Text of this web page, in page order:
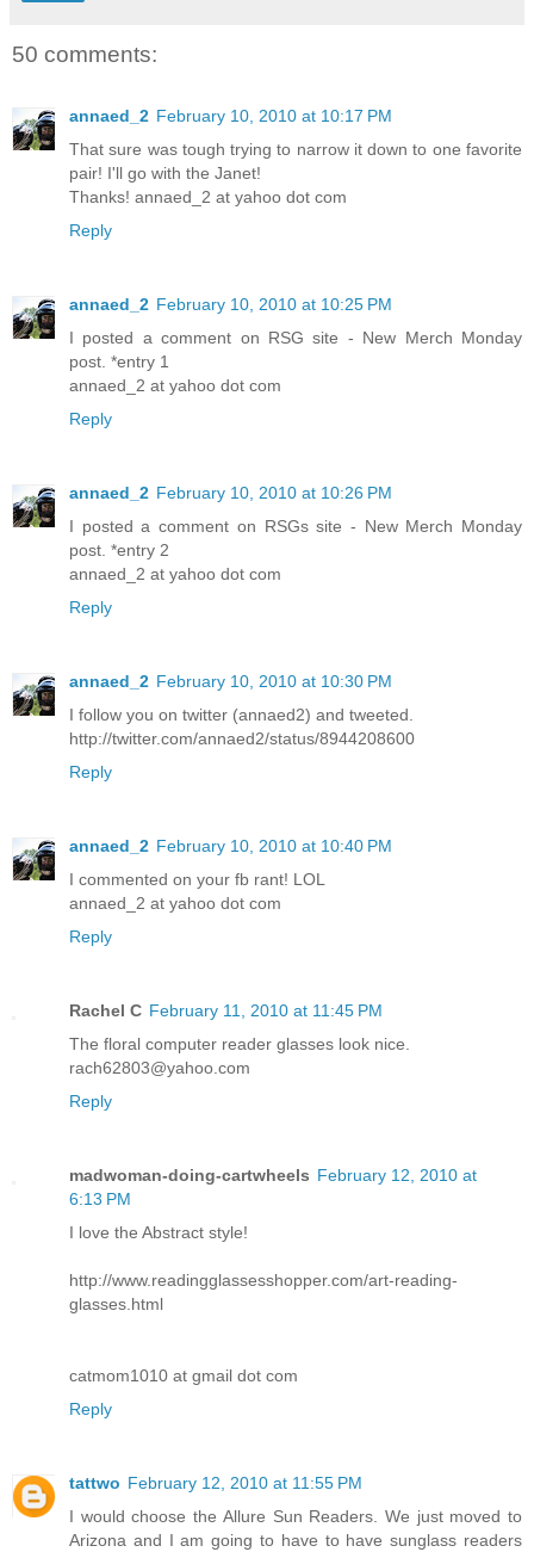
50 comments:
annaed_2 February 10, 2010 at 10:17 PM
That sure was tough trying to narrow it down to one favorite
pair! I'll go with the Janet!
Thanks! annaed_2 at yahoo dot com
Reply
annaed_2 February 10, 2010 at 10:25 PM
I posted a comment on RSG site - New Merch Monday
post. *entry 1
annaed_2 at yahoo dot com
Reply
annaed_2 February 10, 2010 at 10:26 PM
I posted a comment on RSGs site - New Merch Monday
post. *entry 2
annaed_2 at yahoo dot com
Reply
annaed_2 February 10, 2010 at 10:30 PM
I follow you on twitter (annaed2) and tweeted.
http://twitter.com/annaed2/status/8944208600
Reply
annaed_2 February 10, 2010 at 10:40 PM
I commented on your fb rant! LOL
annaed_2 at yahoo dot com
Reply
Rachel C February 11, 2010 at 11:45 PM
The floral computer reader glasses look nice.
rach62803@yahoo.com
Reply
madwoman-doing-cartwheels February 12, 2010 at
6:13 PM
I love the Abstract style!
http://www.readingglassesshopper.com/art-reading-
glasses.html
catmom1010 at gmail dot com
Reply
tattwo February 12, 2010 at 11:55 PM
I would choose the Allure Sun Readers. We just moved to
Arizona and I am going to have to have sunglass readers